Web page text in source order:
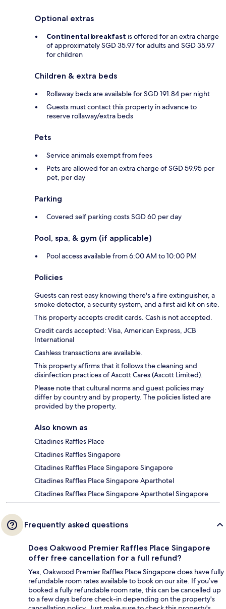
Optional extras
Continental breakfast is offered for an extra charge
of approximately SGD 35.97 for adults and SGD 35.97
for children
Children & extra beds
Rollaway beds are available for SGD 191.84 per night
Guests must contact this property in advance to
reserve rollaway/extra beds
Pets
Service animals exempt from fees
Pets are allowed for an extra charge of SGD 59.95 per
pet, per day
Parking
Covered self parking costs SGD 60 per day
Pool, spa, & gym (if applicable)
Pool access available from 6:00 AM to 10:00 PM
Policies
Guests can rest easy knowing there's a fire extinguisher, a
smoke detector, a security system, and a first aid kit on site.
This property accepts credit cards. Cash is not accepted.
Credit cards accepted: Visa, American Express, JCB
International
Cashless transactions are available.
This property affirms that it follows the cleaning and
disinfection practices of Ascott Cares (Ascott Limited).
Please note that cultural norms and guest policies may
differ by country and by property. The policies listed are
provided by the property.
Also known as
Citadines Raffles Place
Citadines Raffles Singapore
Citadines Raffles Place Singapore Singapore
Citadines Raffles Place Singapore Aparthotel
Citadines Raffles Place Singapore Aparthotel Singapore
Frequently asked questions
Does Oakwood Premier Raffles Place Singapore
offer free cancellation for a full refund?
Yes, Oakwood Premier Raffles Place Singapore does have fully
refundable room rates available to book on our site. If you’ve
booked a fully refundable room rate, this can be cancelled up
to a few days before check-in depending on the property's